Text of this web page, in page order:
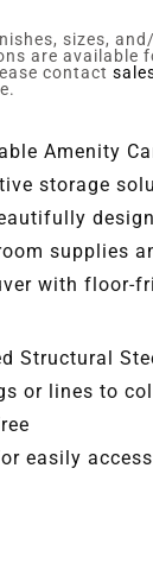
sizes,
are available
contact
Amenity
storage
supplies
with floor-
Structural
or lines to
easily